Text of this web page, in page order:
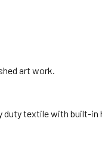
art work.
duty textile with built-in